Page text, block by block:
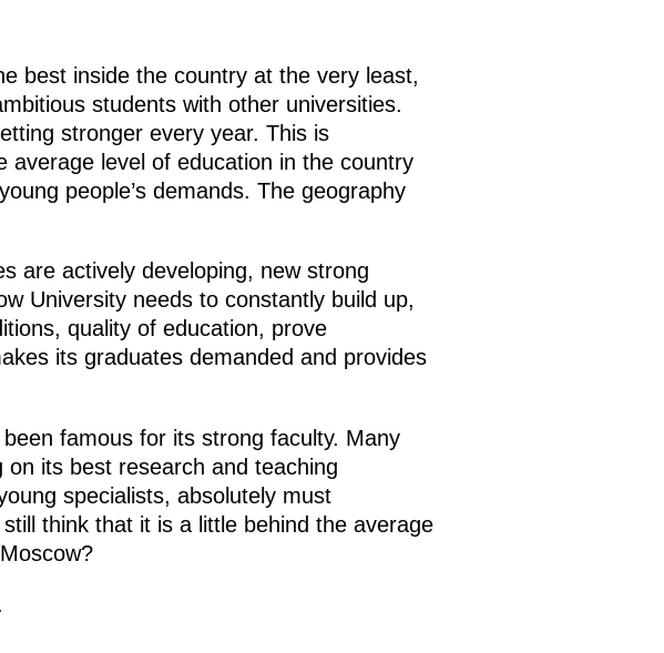
best inside the country at the very least,
students with other universities.
stronger every year. This is
level of education in the country
people’s demands. The geography
are actively developing, new strong
University needs to constantly build up,
quality of education, prove
its graduates demanded and provides
famous for its strong faculty. Many
its best research and teaching
specialists, absolutely must
think that it is a little behind the average